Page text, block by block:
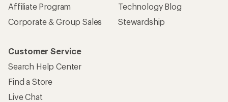
Affiliate Program
Corporate & Group Sales
Technology Blog
Stewardship
Customer Service
Search Help Center
Find a Store
Live Chat